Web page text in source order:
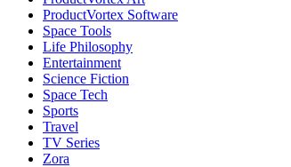
ProductVortex Software
Space Tools
Life Philosophy
Entertainment
Science Fiction
Space Tech
Sports
Travel
TV Series
Zora